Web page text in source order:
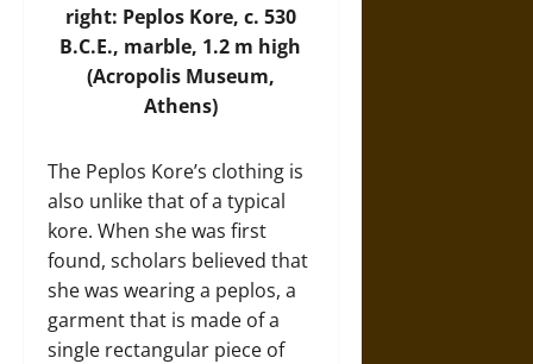
right: Peplos Kore, c. 530
B.C.E., marble, 1.2 m high
(Acropolis Museum,
Athens)
The Peplos Kore’s clothing is
also unlike that of a typical
kore. When she was first
found, scholars believed that
she was wearing a peplos, a
garment that is made of a
single rectangular piece of